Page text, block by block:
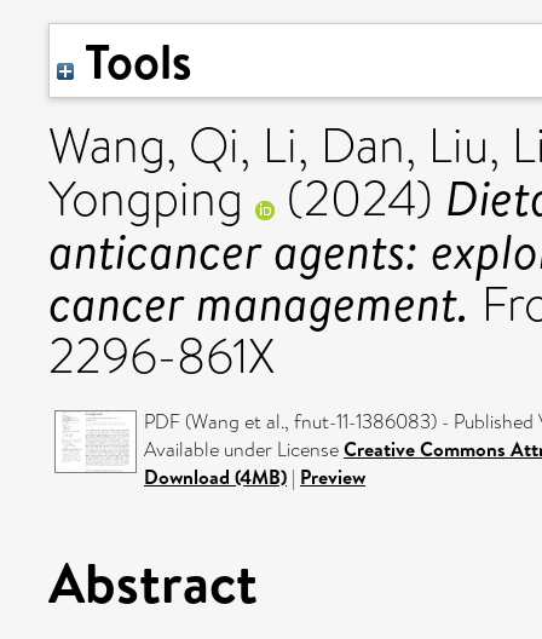
Tools
Wang, Qi, Li, Dan, Liu,
Yongping (2024)
anticancer agents:
cancer management.
2296-861X
PDF (Wang et al., fnut-11-1386083) - Published
Available under LicenseCreative Commons
Download (4MB) | Preview
Abstract